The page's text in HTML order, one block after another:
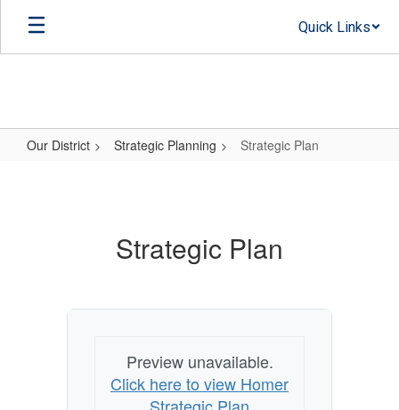
Skip
main
Quick Links
Our District Strategic Planning Strategic Plan
Strategic Plan
Preview unavailable.
Click here to view Homer